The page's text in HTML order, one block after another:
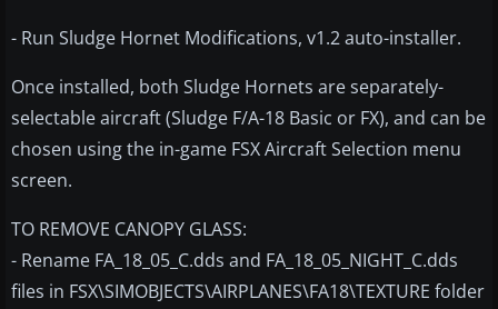
- Run Sludge Hornet Modifications, v1.2 auto-installer.
Once installed, both Sludge Hornets are separately-
selectable aircraft (Sludge F/A-18 Basic or FX), and can be
chosen using the in-game FSX Aircraft Selection menu
screen.
TO REMOVE CANOPY GLASS:
- Rename FA_18_05_C.dds and FA_18_05_NIGHT_C.dds
files in FSX\SIMOBJECTS\AIRPLANES\FA18\TEXTURE folder